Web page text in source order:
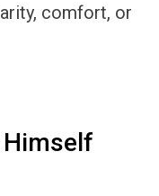
comfort, or